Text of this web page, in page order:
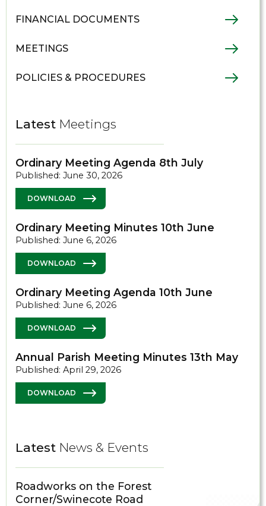
FINANCIAL DOCUMENTS
MEETINGS
POLICIES & PROCEDURES
Latest Meetings
Ordinary Meeting Agenda 8th July
Published: June 30, 2026
DOWNLOAD
Ordinary Meeting Minutes 10th June
Published: June 6, 2026
DOWNLOAD
Ordinary Meeting Agenda 10th June
Published: June 6, 2026
DOWNLOAD
Annual Parish Meeting Minutes 13th May
Published: April 29, 2026
DOWNLOAD
Latest News & Events
Roadworks on the Forest
Corner/Swinecote Road